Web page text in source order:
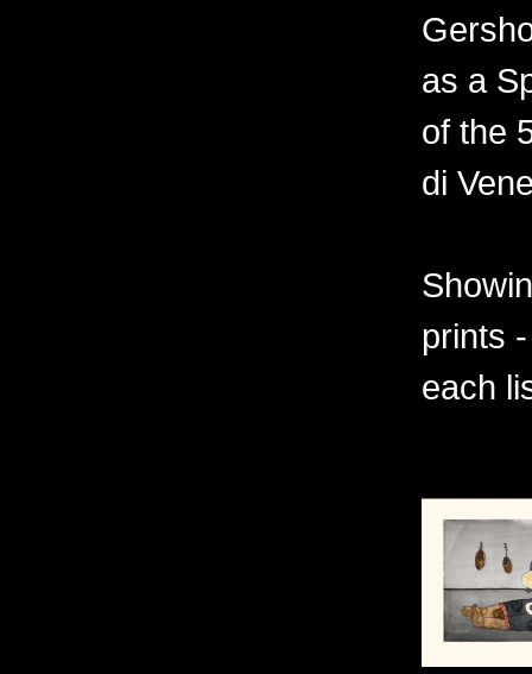
as a
of the
di
prints
each